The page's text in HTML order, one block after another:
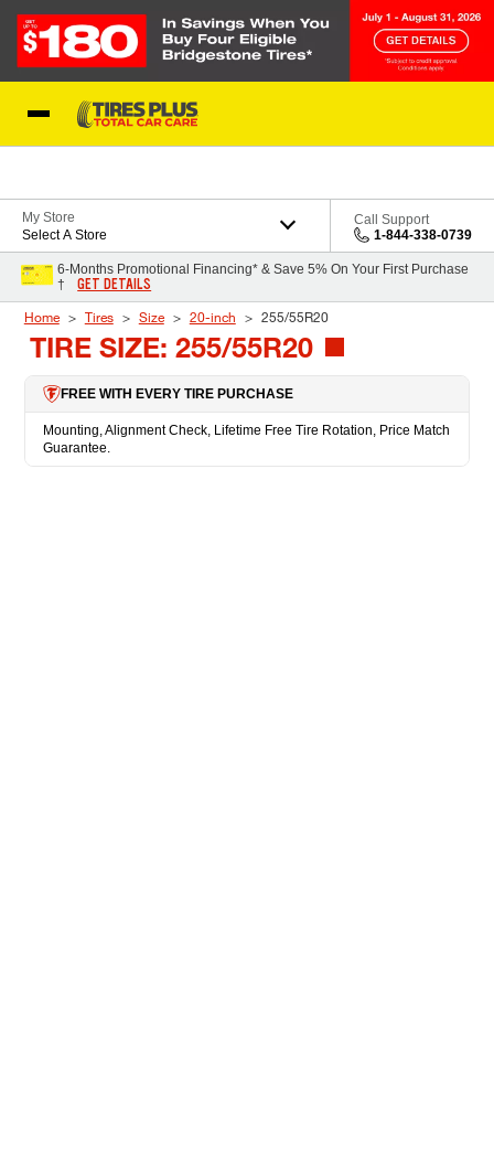
My Store
Select A Store
Call Support
1-844-338-0739
6-Months Promotional Financing* & Save 5% On Your First Purchase
†
GET DETAILS
Home Tires Size 20-inch 255/55R20
TIRE SIZE: 255/55R20
FREE WITH EVERY TIRE PURCHASE
Mounting, Alignment Check, Lifetime Free Tire Rotation, Price Match
Guarantee.